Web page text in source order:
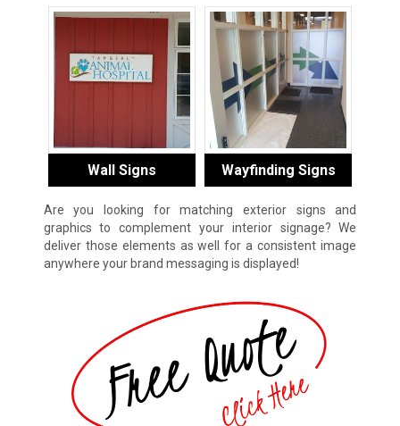
Wall Signs Wayfinding Signs
Are you looking for matching exterior signs and
graphics to complement your interior signage? We
deliver those elements as well for a consistent image
anywhere your brand messaging is displayed!